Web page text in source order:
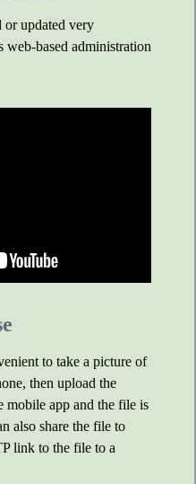
or updated very
based administration
to take a picture of
then upload the
mobile app and the file is
also share the file to
link to the file to a